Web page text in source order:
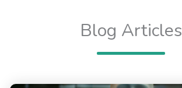
Blog Articles